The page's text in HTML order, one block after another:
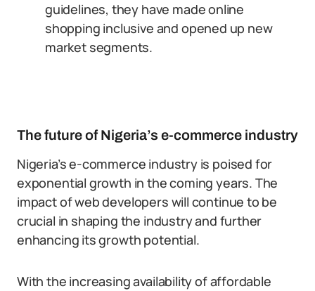
guidelines, they have made online
shopping inclusive and opened up new
market segments.
The future of Nigeria’s e-commerce industry
Nigeria’s e-commerce industry is poised for
exponential growth in the coming years. The
impact of web developers will continue to be
crucial in shaping the industry and further
enhancing its growth potential.
With the increasing availability of affordable